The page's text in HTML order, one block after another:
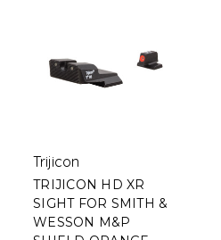
Trijicon
TRIJICON HD XR
SIGHT FOR SMITH &
WESSON M&P